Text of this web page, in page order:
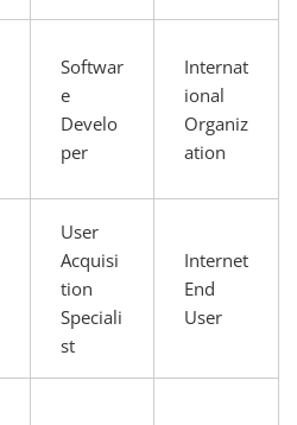
Softwar
e
Develo
per
Internat
ional
Organiz
ation
User
Acquisi
tion
Speciali
st
Internet
End
User